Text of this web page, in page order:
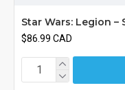
Star Wars: Legion
$86.99 CAD